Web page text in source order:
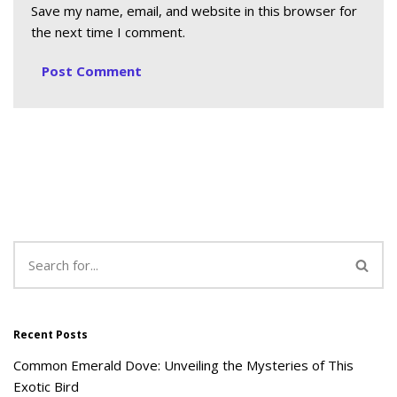
Save my name, email, and website in this browser for
the next time I comment.
Recent Posts
Common Emerald Dove: Unveiling the Mysteries of This
Exotic Bird